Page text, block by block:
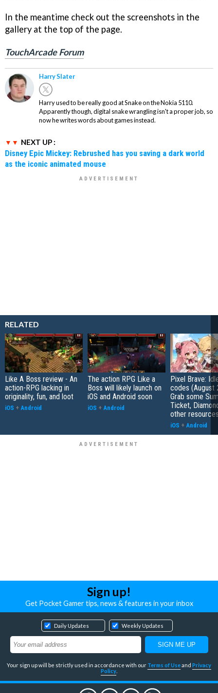
In the meantime check out the screenshots in the
gallery at the top of the page.
TouchArcade Forum
Harry Slater
Harry used to be really good at Snake on the Nokia 5110.
Apparently though, digital snake wrangling isn't a proper job, so
now he writes words about games instead.
NEXT UP :
Disney Epic Mickey: Rebrushed has you saving a dark world
as the iconic animated mouse
RELATED
Like A Boss review - An
action-RPG lacking in
originality, fun, and loot
iOS + Android
The action RPG Like a
Boss will likely launch on
iOS and Android soon
iOS + Android
Pixel Brave:
codes (August
Grab some
Ticket,
other
iOS + Android
Sign up!
Get Pocket Gamer tips, news & features in your inbox
Daily Updates Weekly Updates
Your sign up will be strictly used in accordance with our Terms of Use and Privacy
Policy